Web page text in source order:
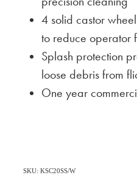
4 solid castor
to reduce operator
Splash protection
loose debris from
One year
SKU: KSC20SS/W